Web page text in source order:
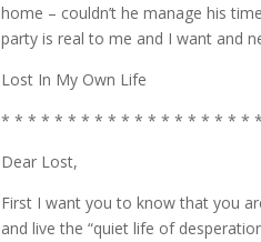
home – couldn’t he manage his
party is real to me and I want and
Lost In My Own Life
* * * * * * * * * * * * * * * * * * *
Dear Lost,
First I want you to know that you
and live the “quiet life of